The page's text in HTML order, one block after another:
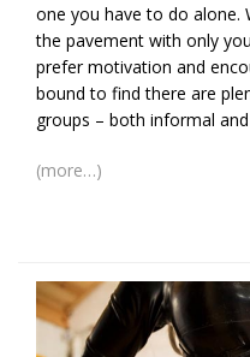
one you have to do alone.
the pavement with only
prefer motivation and
bound to find there are
groups – both informal
(more…)